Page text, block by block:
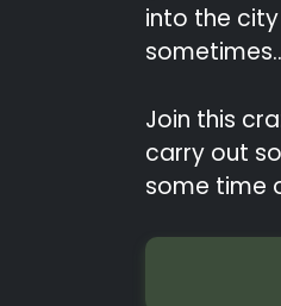
into the
Join this
carry out
some time